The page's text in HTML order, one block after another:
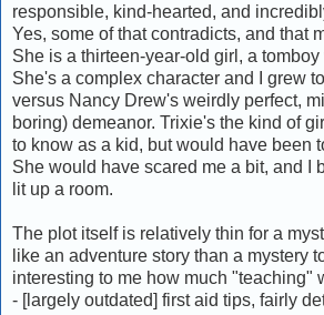
responsible, kind-hearted, and
Yes, some of that contradicts, and that
She is a thirteen-year-old girl, a
She's a complex character and I grew
versus Nancy Drew's weirdly perfect,
boring) demeanor. Trixie's the kind of
to know as a kid, but would have been
She would have scared me a bit, and I
lit up a room.
The plot itself is relatively thin for a
like an adventure story than a mystery
interesting to me how much "teaching"
- [largely outdated] first aid tips, fairly